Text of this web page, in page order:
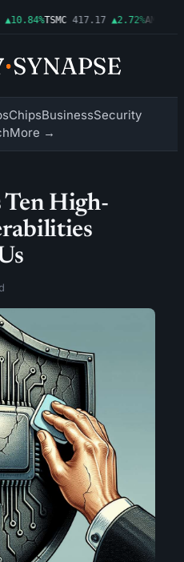
TSMC 417.17 ▲2.72%AMZN
ChipsBusinessSecurity
More →
Ten High-